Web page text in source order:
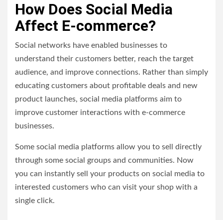
How Does Social Media
Affect E-commerce?
Social networks have enabled businesses to
understand their customers better, reach the target
audience, and improve connections. Rather than simply
educating customers about profitable deals and new
product launches, social media platforms aim to
improve customer interactions with e-commerce
businesses.
Some social media platforms allow you to sell directly
through some social groups and communities. Now
you can instantly sell your products on social media to
interested customers who can visit your shop with a
single click.